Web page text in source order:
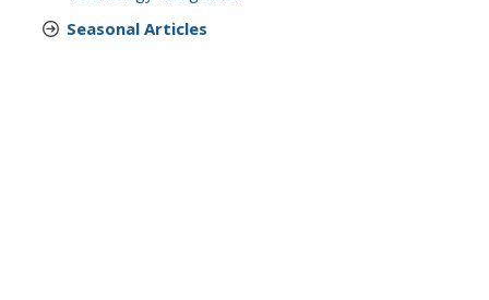
Seasonal Articles